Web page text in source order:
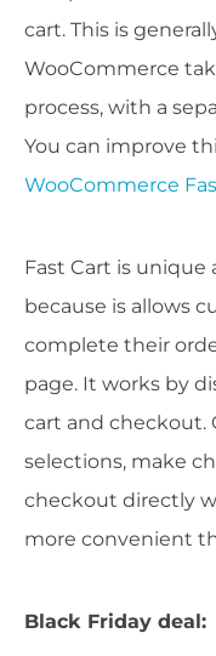
cart. This is
WooCommerce
process, with a
You can improve
WooCommerce
Fast Cart is
because is allows
complete their
page. It works by
cart and checkout.
selections, make
checkout directly
more convenient
Black Friday deal: